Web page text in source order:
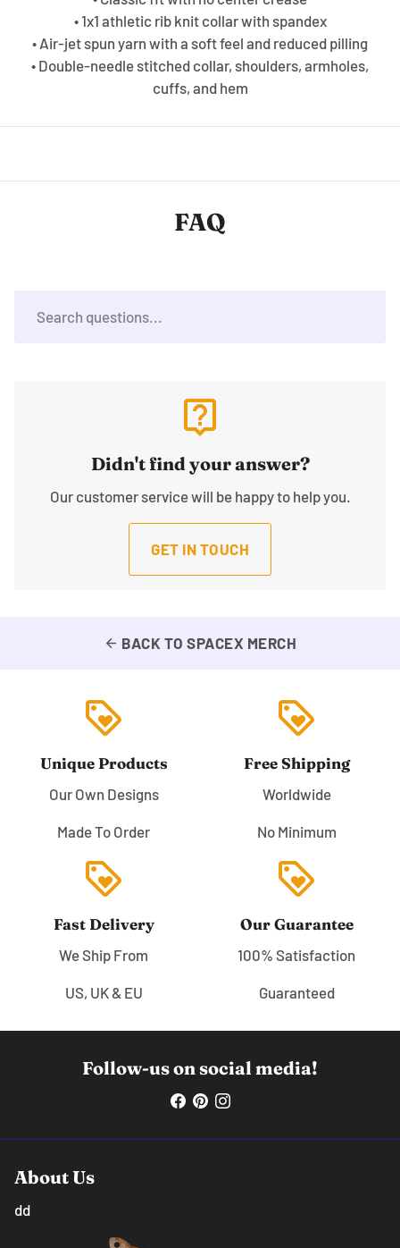
• 1x1 athletic rib knit collar with spandex
• Air-jet spun yarn with a soft feel and reduced pilling
• Double-needle stitched collar, shoulders, armholes,
cuffs, and hem
FAQ
live_help
Didn't find your answer?
Our customer service will be happy to help you.
GET IN TOUCH
arrow_back BACK TO SPACEX MERCH
loyalty
Unique Products
Our Own Designs
Made To Order
loyalty
Free Shipping
Worldwide
No Minimum
loyalty
Fast Delivery
We Ship From
US, UK & EU
loyalty
Our Guarantee
100% Satisfaction
Guaranteed
Follow-us on social media!
About Us
dd